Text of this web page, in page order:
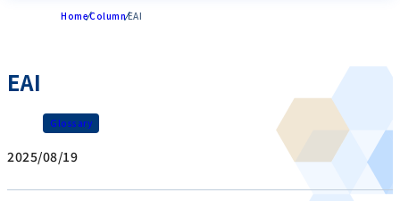
HomeColumnEAI
EAI
Glossary
2025/08/19